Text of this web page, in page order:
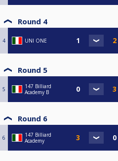
Round 4
4 UNI ONE
Round 5
5
147 Billiard
Academy B
Round 6
6
147 Billiard
Academy